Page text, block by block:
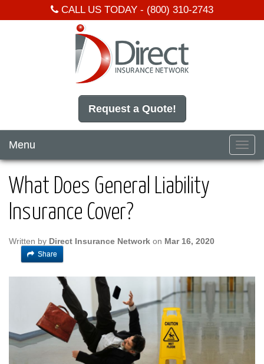
CALL US TODAY - (800) 310-2743
Request a Quote!
Menu
What Does General Liability
Insurance Cover?
Written by Direct Insurance Network on Mar 16, 2020
Share